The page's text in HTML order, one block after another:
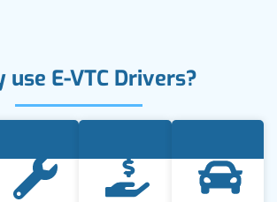
use E-VTC Drivers?